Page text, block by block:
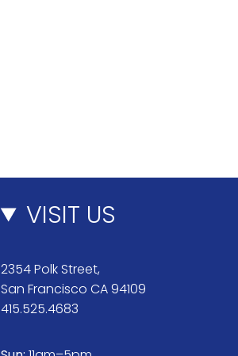
VISIT US
2354 Polk Street,
San Francisco CA 94109
415.525.4683